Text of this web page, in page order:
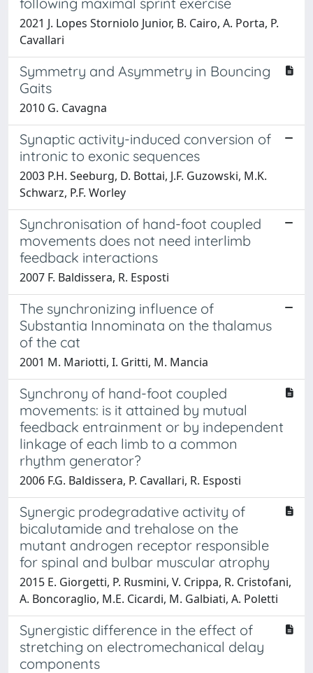
2021 J. Lopes Storniolo Junior, B. Cairo, A. Porta, P.
Cavallari
Symmetry and Asymmetry in Bouncing
Gaits
2010 G. Cavagna
Synaptic activity-induced conversion of
intronic to exonic sequences
2003 P.H. Seeburg, D. Bottai, J.F. Guzowski, M.K.
Schwarz, P.F. Worley
Synchronisation of hand-foot coupled
movements does not need interlimb
feedback interactions
2007 F. Baldissera, R. Esposti
The synchronizing influence of
Substantia Innominata on the thalamus
of the cat
2001 M. Mariotti, I. Gritti, M. Mancia
Synchrony of hand-foot coupled
movements: is it attained by mutual
feedback entrainment or by independent
linkage of each limb to a common
rhythm generator?
2006 F.G. Baldissera, P. Cavallari, R. Esposti
Synergic prodegradative activity of
bicalutamide and trehalose on the
mutant androgen receptor responsible
for spinal and bulbar muscular atrophy
2015 E. Giorgetti, P. Rusmini, V. Crippa, R. Cristofani,
A. Boncoraglio, M.E. Cicardi, M. Galbiati, A. Poletti
Synergistic difference in the effect of
stretching on electromechanical delay
components